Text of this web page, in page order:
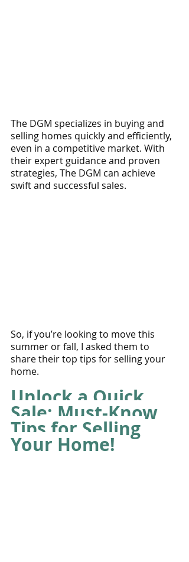
The DGM specializes in buying and
selling homes quickly and efficiently,
even in a competitive market. With
their expert guidance and proven
strategies, The DGM can achieve
swift and successful sales.
So, if you’re looking to move this
summer or fall, I asked them to
share their top tips for selling your
home.
Unlock a Quick
Sale: Must-Know
Tips for Selling
Your Home!